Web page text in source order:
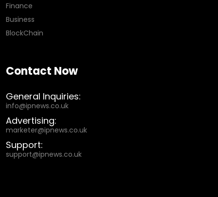
Finance
Business
BlockChain
Contact Now
General Inquiries:
info@ipnews.co.uk
Advertising:
marketer@ipnews.co.uk
Support:
support@ipnews.co.uk